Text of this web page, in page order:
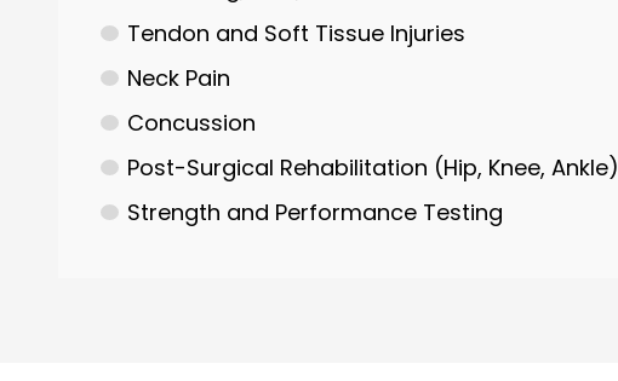
Tendon and Soft Tissue Injuries
Neck Pain
Concussion
Post-Surgical Rehabilitation (Hip, Knee, Ankle)
Strength and Performance Testing